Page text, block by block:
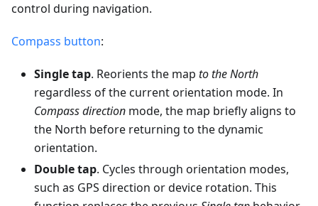
control during navigation.
Compass button:
Single tap. Reorients the map to the North
regardless of the current orientation mode. In
Compass direction mode, the map briefly aligns to
the North before returning to the dynamic
orientation.
Double tap. Cycles through orientation modes,
such as GPS direction or device rotation. This